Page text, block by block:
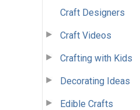
Craft Designers
Craft Videos
Crafting with Kids
Decorating Ideas
Edible Crafts